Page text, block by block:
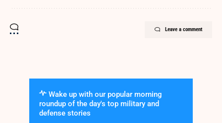
Leave a comment
Wake up with our popular morning
roundup of the day's top military and
defense stories